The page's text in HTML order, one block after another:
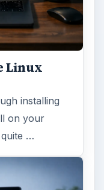
Linux
installing
on your
quite …